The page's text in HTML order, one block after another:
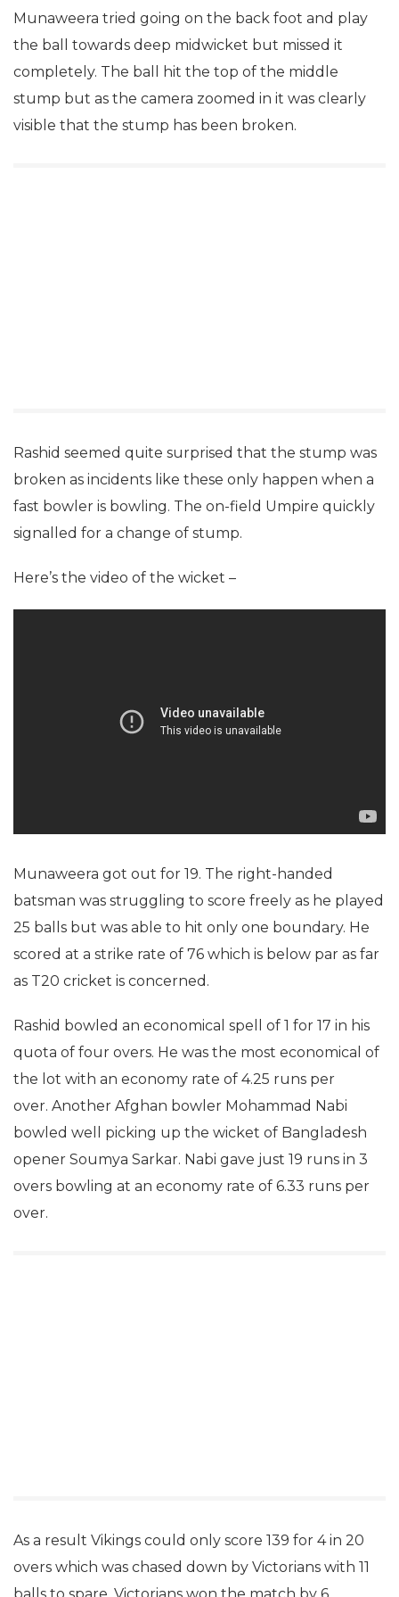
Munaweera tried going on the back foot and play
the ball towards deep midwicket but missed it
completely. The ball hit the top of the middle
stump but as the camera zoomed in it was clearly
visible that the stump has been broken.
Rashid seemed quite surprised that the stump was
broken as incidents like these only happen when a
fast bowler is bowling. The on-field Umpire quickly
signalled for a change of stump.
Here’s the video of the wicket –
Munaweera got out for 19. The right-handed
batsman was struggling to score freely as he played
25 balls but was able to hit only one boundary. He
scored at a strike rate of 76 which is below par as far
as T20 cricket is concerned.
Rashid bowled an economical spell of 1 for 17 in his
quota of four overs. He was the most economical of
the lot with an economy rate of 4.25 runs per
over. Another Afghan bowler Mohammad Nabi
bowled well picking up the wicket of Bangladesh
opener Soumya Sarkar. Nabi gave just 19 runs in 3
overs bowling at an economy rate of 6.33 runs per
over.
As a result Vikings could only score 139 for 4 in 20
overs which was chased down by Victorians with 11